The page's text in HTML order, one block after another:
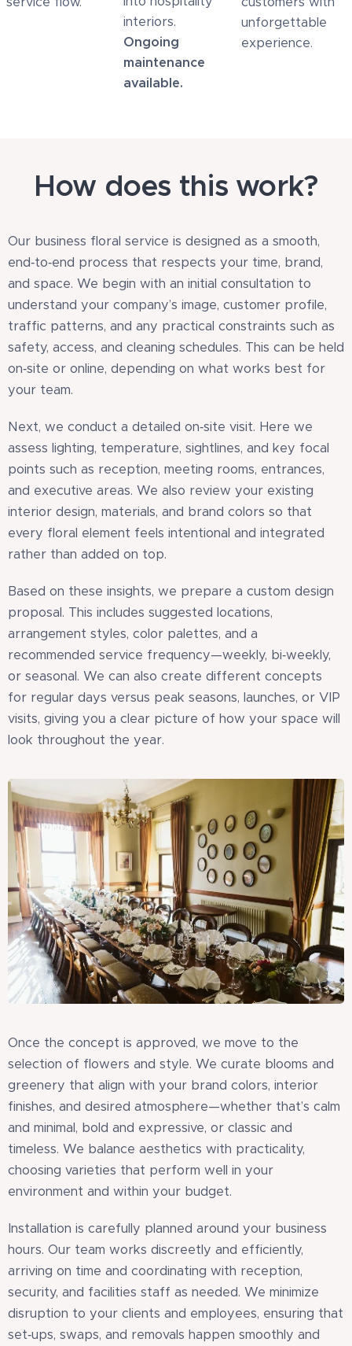
interiors.
Ongoing
maintenance
available.
unforgettable
experience.
How does this work?
Our business floral service is designed as a smooth,
end‑to‑end process that respects your time, brand,
and space. We begin with an initial consultation to
understand your company’s image, customer profile,
traffic patterns, and any practical constraints such as
safety, access, and cleaning schedules. This can be held
on‑site or online, depending on what works best for
your team.
Next, we conduct a detailed on‑site visit. Here we
assess lighting, temperature, sightlines, and key focal
points such as reception, meeting rooms, entrances,
and executive areas. We also review your existing
interior design, materials, and brand colors so that
every floral element feels intentional and integrated
rather than added on top.
Based on these insights, we prepare a custom design
proposal. This includes suggested locations,
arrangement styles, color palettes, and a
recommended service frequency—weekly, bi‑weekly,
or seasonal. We can also create different concepts
for regular days versus peak seasons, launches, or VIP
visits, giving you a clear picture of how your space will
look throughout the year.
Once the concept is approved, we move to the
selection of flowers and style. We curate blooms and
greenery that align with your brand colors, interior
finishes, and desired atmosphere—whether that’s calm
and minimal, bold and expressive, or classic and
timeless. We balance aesthetics with practicality,
choosing varieties that perform well in your
environment and within your budget.
Installation is carefully planned around your business
hours. Our team works discreetly and efficiently,
arriving on time and coordinating with reception,
security, and facilities staff as needed. We minimize
disruption to your clients and employees, ensuring that
set‑ups, swaps, and removals happen smoothly and